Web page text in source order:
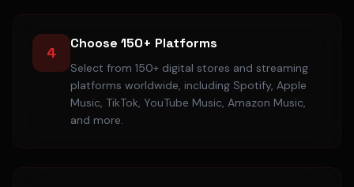
4
Choose 150+ Platforms
Select from 150+ digital stores and streaming
platforms worldwide, including Spotify, Apple
Music, TikTok, YouTube Music, Amazon Music,
and more.